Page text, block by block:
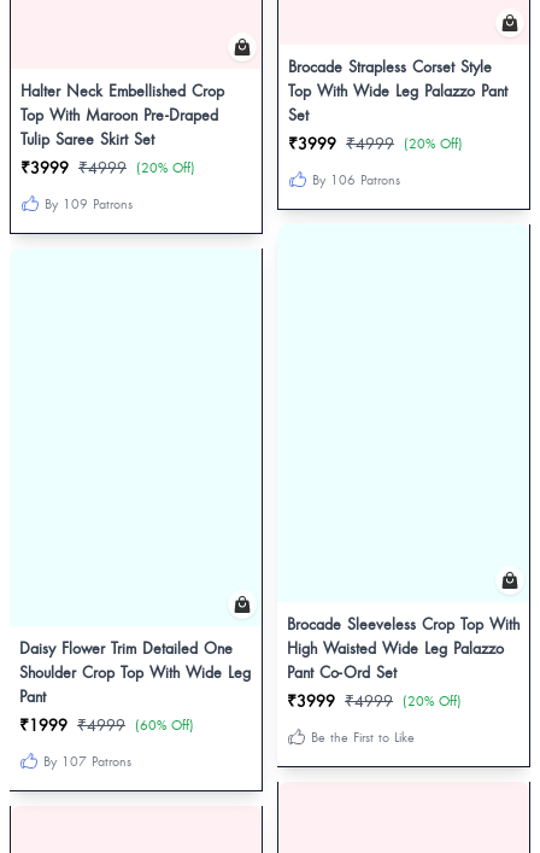
Halter Neck Embellished Crop
Top With Maroon Pre-Draped
Tulip Saree Skirt Set
₹3999 ₹4999 (20% Off)
By 109 Patrons
Daisy Flower Trim Detailed One
Shoulder Crop Top With Wide Leg
Pant
₹1999 ₹4999 (60% Off)
By 107 Patrons
Brocade Strapless Corset Style
Top With Wide Leg Palazzo Pant
Set
₹3999 ₹4999 (20% Off)
By 106 Patrons
Brocade Sleeveless Crop Top With
High Waisted Wide Leg Palazzo
Pant Co-Ord Set
₹3999 ₹4999 (20% Off)
Be the First to Like